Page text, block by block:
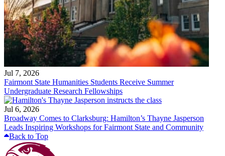
Jul 7, 2026
Fairmont State Humanities Students Receive Summer
Undergraduate Research Fellowships
Jul 6, 2026
Broadway Comes to Clarksburg: Hamilton’s Thayne Jasperson
Leads Inspiring Workshops for Fairmont State and Community
Back to Top